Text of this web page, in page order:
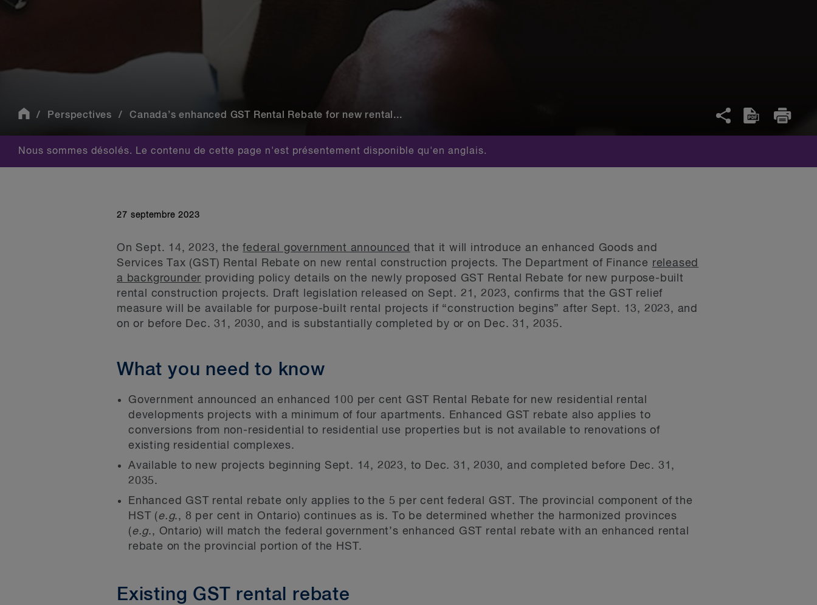
Perspectives Canada’s enhanced GST Rental Rebate for new rental...
Nous sommes désolés. Le contenu de cette page n'est présentement disponible qu'en anglais.
27 septembre 2023
On Sept. 14, 2023, thefederal government announced that it will introduce an enhanced Goods and
Services Tax (GST) Rental Rebate on new rental construction projects. The Department of Finance released
a backgrounder providing policy details on the newly proposed GST Rental Rebate for new purpose-built
rental construction projects. Draft legislation released on Sept. 21, 2023, confirms that the GST relief
measure will be available for purpose-built rental projects if “construction begins” after Sept. 13, 2023, and
on or before Dec. 31, 2030, and is substantially completed by or on Dec. 31, 2035.
What you need to know
Government announced an enhanced 100 per cent GST Rental Rebate for new residential rental
developments projects with a minimum of four apartments. Enhanced GST rebate also applies to
conversions from non-residential to residential use properties but is not available to renovations of
existing residential complexes.
Available to new projects beginning Sept. 14, 2023, to Dec. 31, 2030, and completed before Dec. 31,
2035.
Enhanced GST rental rebate only applies to the 5 per cent federal GST. The provincial component of the
HST (e.g., 8 per cent in Ontario) continues as is. To be determined whether the harmonized provinces
(e.g., Ontario) will match the federal government’s enhanced GST rental rebate with an enhanced rental
rebate on the provincial portion of the HST.
Existing GST rental rebate